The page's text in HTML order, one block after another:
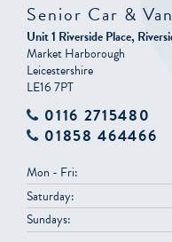
Senior Car &
Unit 1 Riverside Place,
Market Harborough
Leicestershire
LE16 7PT
0116 2715480
01858 464466
Mon - Fri:
Saturday:
Sundays: